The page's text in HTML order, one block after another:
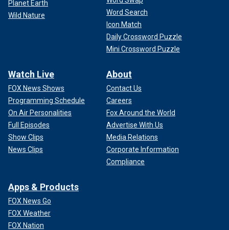
Planet Earth
Wild Nature
Word Search
Icon Match
Daily Crossword Puzzle
Mini Crossword Puzzle
Watch Live
FOX News Shows
Programming Schedule
On Air Personalities
Full Episodes
Show Clips
News Clips
About
Contact Us
Careers
Fox Around the World
Advertise With Us
Media Relations
Corporate Information
Compliance
Apps & Products
FOX News Go
FOX Weather
FOX Nation